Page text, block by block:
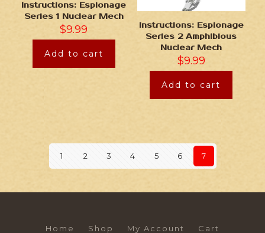
Instructions: Espionage
Series 1 Nuclear Mech
$9.99
Add to cart
Instructions: Espionage
Series 2 Amphibious
Nuclear Mech
$9.99
Add to cart
1 2 3 4 5 6 7
Home Shop My Account Cart